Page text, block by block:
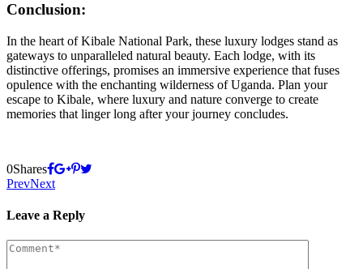
Conclusion:
In the heart of Kibale National Park, these luxury lodges stand as
gateways to unparalleled natural beauty. Each lodge, with its
distinctive offerings, promises an immersive experience that fuses
opulence with the enchanting wilderness of Uganda. Plan your
escape to Kibale, where luxury and nature converge to create
memories that linger long after your journey concludes.
0Shares
PrevNext
Leave a Reply